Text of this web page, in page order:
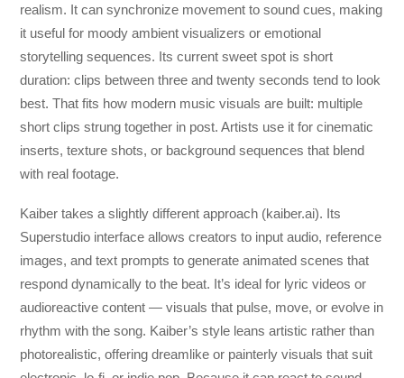
realism. It can synchronize movement to sound cues, making
it useful for moody ambient visualizers or emotional
storytelling sequences. Its current sweet spot is short
duration: clips between three and twenty seconds tend to look
best. That fits how modern music visuals are built: multiple
short clips strung together in post. Artists use it for cinematic
inserts, texture shots, or background sequences that blend
with real footage.
Kaiber takes a slightly different approach (kaiber.ai). Its
Superstudio interface allows creators to input audio, reference
images, and text prompts to generate animated scenes that
respond dynamically to the beat. It’s ideal for lyric videos or
audioreactive content — visuals that pulse, move, or evolve in
rhythm with the song. Kaiber’s style leans artistic rather than
photorealistic, offering dreamlike or painterly visuals that suit